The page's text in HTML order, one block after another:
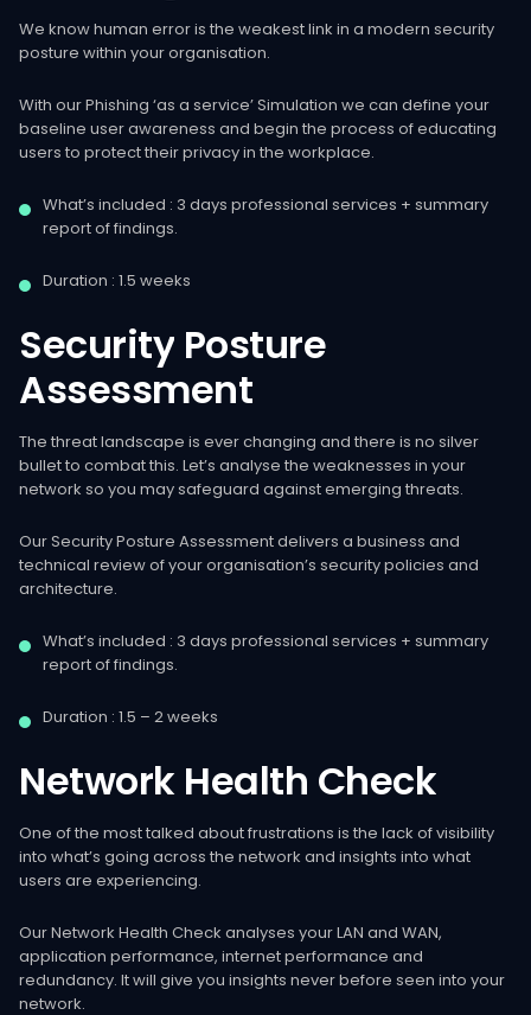
We know human error is the weakest link in a modern security
posture within your organisation.
With our Phishing ‘as a service’ Simulation we can define your
baseline user awareness and begin the process of educating
users to protect their privacy in the workplace.
What’s included : 3 days professional services + summary
report of findings.
Duration : 1.5 weeks
Security Posture
Assessment
The threat landscape is ever changing and there is no silver
bullet to combat this. Let’s analyse the weaknesses in your
network so you may safeguard against emerging threats.
Our Security Posture Assessment delivers a business and
technical review of your organisation’s security policies and
architecture.
What’s included : 3 days professional services + summary
report of findings.
Duration : 1.5 – 2 weeks
Network Health Check
One of the most talked about frustrations is the lack of visibility
into what’s going across the network and insights into what
users are experiencing.
Our Network Health Check analyses your LAN and WAN,
application performance, internet performance and
redundancy. It will give you insights never before seen into your
network.